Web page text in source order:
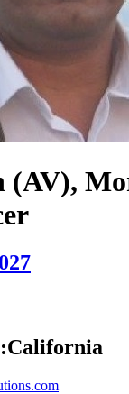
(AV),
California